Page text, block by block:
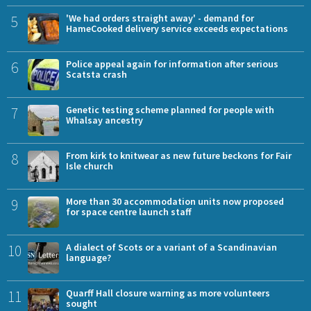
5
'We had orders straight away' - demand for
HameCooked delivery service exceeds expectations
6
Police appeal again for information after serious
Scatsta crash
7
Genetic testing scheme planned for people with
Whalsay ancestry
8
From kirk to knitwear as new future beckons for Fair
Isle church
9
More than 30 accommodation units now proposed
for space centre launch staff
10
A dialect of Scots or a variant of a Scandinavian
language?
11
Quarff Hall closure warning as more volunteers
sought